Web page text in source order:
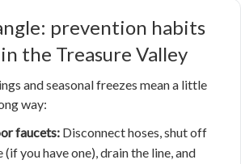
prevention habits
the Treasure Valley
and seasonal freezes mean a little
way:
faucets: Disconnect hoses, shut off
you have one), drain the line, and